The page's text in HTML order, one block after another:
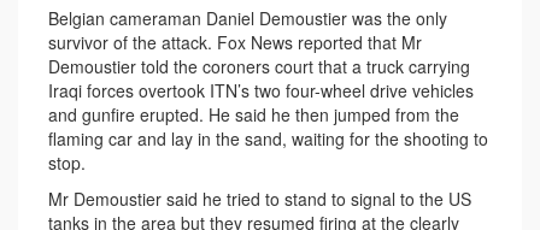
Belgian cameraman Daniel Demoustier was the only
survivor of the attack. Fox News reported that Mr
Demoustier told the coroners court that a truck carrying
Iraqi forces overtook ITN’s two four-wheel drive vehicles
and gunfire erupted. He said he then jumped from the
flaming car and lay in the sand, waiting for the shooting to
stop.
Mr Demoustier said he tried to stand to signal to the US
tanks in the area but they resumed firing at the clearly